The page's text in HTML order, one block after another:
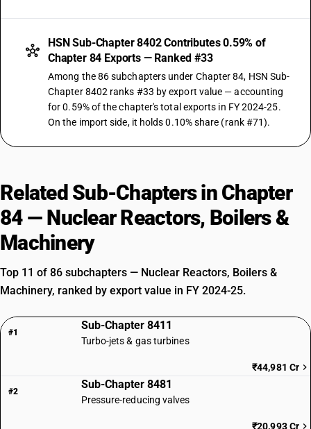
HSN Sub-Chapter 8402 Contributes 0.59% of
Chapter 84 Exports — Ranked #33
Among the 86 subchapters under Chapter 84, HSN Sub-
Chapter 8402 ranks #33 by export value — accounting
for 0.59% of the chapter's total exports in FY 2024-25.
On the import side, it holds 0.10% share (rank #71).
Related Sub-Chapters in Chapter
84 — Nuclear Reactors, Boilers &
Machinery
Top 11 of 86 subchapters — Nuclear Reactors, Boilers &
Machinery, ranked by export value in FY 2024-25.
#1
Sub-Chapter 8411
Turbo-jets & gas turbines
₹44,981 Cr
#2
Sub-Chapter 8481
Pressure-reducing valves
₹20,993 Cr